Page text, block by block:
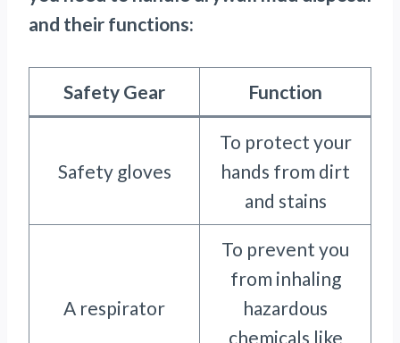
and their functions:
Safety Gear Function
Safety gloves
To protect your
hands from dirt
and stains
A respirator
To prevent you
from inhaling
hazardous
chemicals like